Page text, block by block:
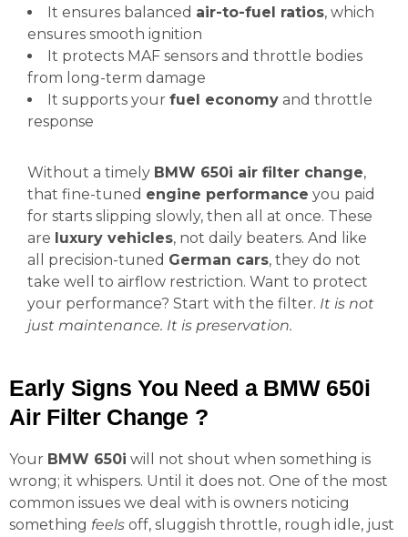
It ensures balanced air-to-fuel ratios, which
ensures smooth ignition
It protects MAF sensors and throttle bodies
from long-term damage
It supports your fuel economy and throttle
response
Without a timely BMW 650i air filter change,
that fine-tuned engine performance you paid
for starts slipping slowly, then all at once. These
are luxury vehicles, not daily beaters. And like
all precision-tuned German cars, they do not
take well to airflow restriction. Want to protect
your performance? Start with the filter. It is not
just maintenance. It is preservation.
Early Signs You Need a BMW 650i
Air Filter Change ?
Your BMW 650i will not shout when something is
wrong; it whispers. Until it does not. One of the most
common issues we deal with is owners noticing
something feels off, sluggish throttle, rough idle, just